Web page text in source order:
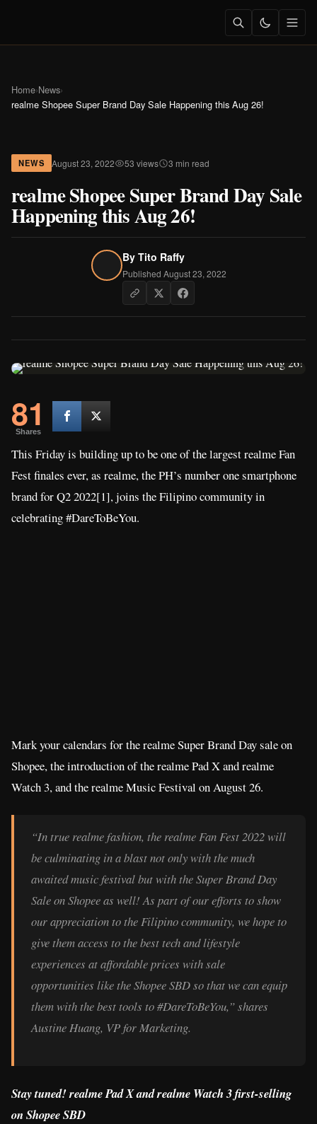
Home›News›
realme Shopee Super Brand Day Sale Happening this Aug 26!
NEWS August 23, 2022 53 views 3 min read
realme Shopee Super Brand Day Sale
Happening this Aug 26!
By Tito Raffy
Published August 23, 2022
81
Shares
This Friday is building up to be one of the largest realme Fan
Fest finales ever, as realme, the PH’s number one smartphone
brand for Q2 2022[1], joins the Filipino community in
celebrating #DareToBeYou.
Mark your calendars for the realme Super Brand Day sale on
Shopee, the introduction of the realme Pad X and realme
Watch 3, and the realme Music Festival on August 26.
“In true realme fashion, the realme Fan Fest 2022 will
be culminating in a blast not only with the much
awaited music festival but with the Super Brand Day
Sale on Shopee as well! As part of our efforts to show
our appreciation to the Filipino community, we hope to
give them access to the best tech and lifestyle
experiences at affordable prices with sale
opportunities like the Shopee SBD so that we can equip
them with the best tools to #DareToBeYou,” shares
Austine Huang, VP for Marketing.
Stay tuned! realme Pad X and realme Watch 3 first-selling
on Shopee SBD